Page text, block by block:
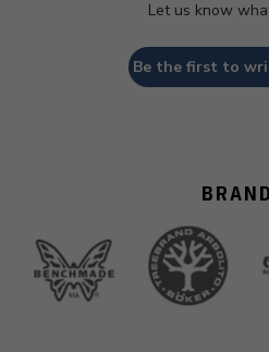
Let us know
Be the first to